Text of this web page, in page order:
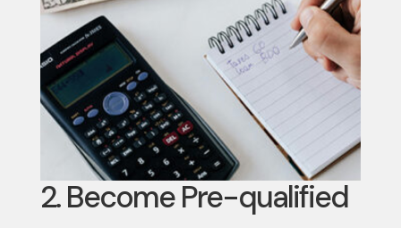
2. Become Pre-qualified